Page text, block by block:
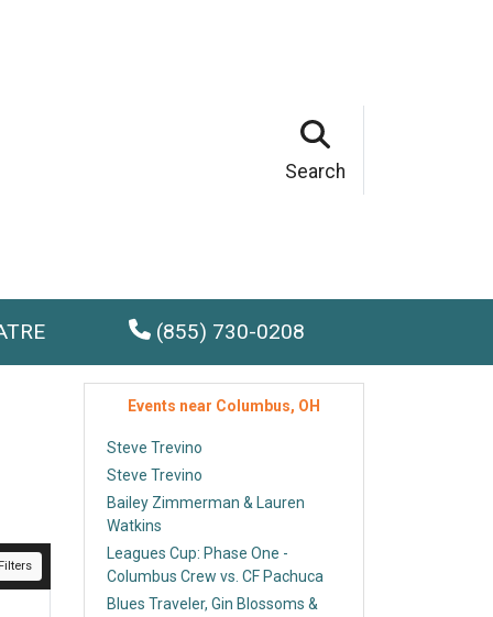
Search
(855) 730-0208
Events near Columbus, OH
Steve Trevino
Steve Trevino
Bailey Zimmerman & Lauren
Watkins
Leagues Cup: Phase One -
Columbus Crew vs. CF Pachuca
Blues Traveler, Gin Blossoms &